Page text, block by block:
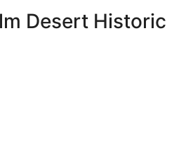
in
Palm
Palm
Desert Historic